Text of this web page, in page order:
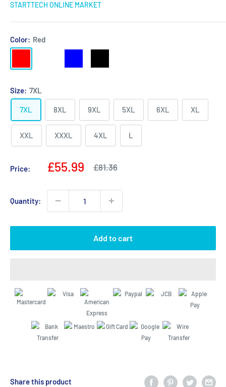
STARTTECH ONLINE MARKET
Color: Red
Size: 7XL
7XL 8XL 9XL 5XL 6XL XL
XXL XXXL 4XL L
Price:
Sale
£55.99
Regular
£81.36
Quantity:
Add to cart
Share this product